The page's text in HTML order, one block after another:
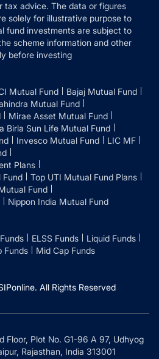
tax advice. The data or figures
solely for illustrative purpose to
fund investments are subject to
scheme information and other
before investing
Mutual Fund
Bajaj Mutual Fund
Mutual Fund
Mirae Asset Mutual Fund
Birla Sun Life Mutual Fund
Invesco Mutual Fund
LIC MF
Plans
Fund
Top UTI Mutual Fund Plans
Fund
Nippon India Mutual Fund
ELSS Funds
Liquid Funds
Funds Mid Cap Funds
All Rights Reserved
Floor, Plot No. G1-96 A 97, Udhyog
Rajasthan, India 313001